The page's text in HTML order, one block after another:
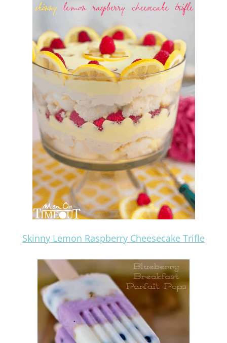
Skinny Lemon Raspberry Cheesecake Trifle